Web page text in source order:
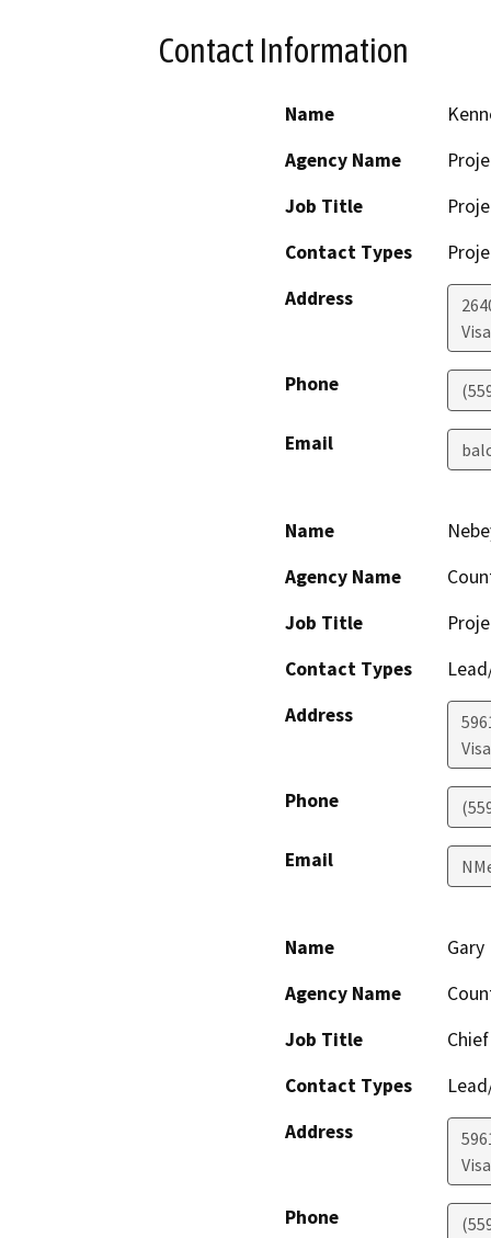
Contact Information
Name
Agency Name
Job Title
Contact Types
Address
Phone
Email
Name
Agency Name
Job Title
Contact Types
Address
Phone
Email
Name
Gary
Agency Name
Job Title
Contact Types
Address
Phone